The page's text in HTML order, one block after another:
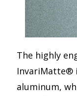
The highly
InvariMatte®
aluminum,